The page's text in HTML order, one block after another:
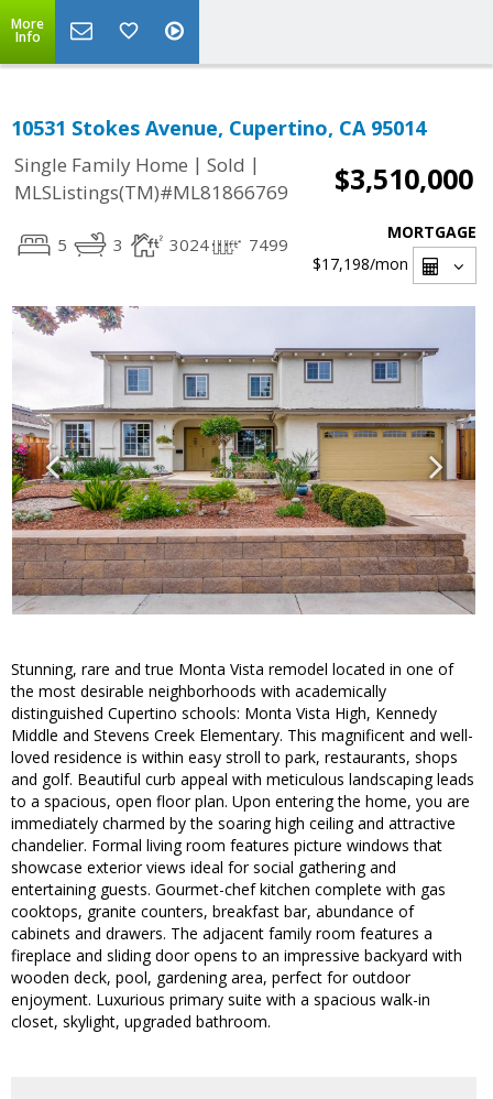
More
Info
10531 Stokes Avenue, Cupertino, CA 95014
Single Family Home | Sold |
MLSListings(TM)#ML81866769
$3,510,000
5 3 3024 7499
MORTGAGE
$17,198/mon
Stunning, rare and true Monta Vista remodel located in one of
the most desirable neighborhoods with academically
distinguished Cupertino schools: Monta Vista High, Kennedy
Middle and Stevens Creek Elementary. This magnificent and well-
loved residence is within easy stroll to park, restaurants, shops
and golf. Beautiful curb appeal with meticulous landscaping leads
to a spacious, open floor plan. Upon entering the home, you are
immediately charmed by the soaring high ceiling and attractive
chandelier. Formal living room features picture windows that
showcase exterior views ideal for social gathering and
entertaining guests. Gourmet-chef kitchen complete with gas
cooktops, granite counters, breakfast bar, abundance of
cabinets and drawers. The adjacent family room features a
fireplace and sliding door opens to an impressive backyard with
wooden deck, pool, gardening area, perfect for outdoor
enjoyment. Luxurious primary suite with a spacious walk-in
closet, skylight, upgraded bathroom.